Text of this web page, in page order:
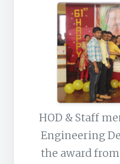
HOD & Staff
Engineering
the award